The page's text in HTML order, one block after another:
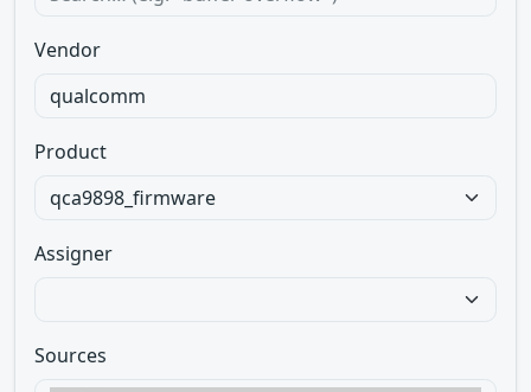
Vendor
Product
Assigner
Sources